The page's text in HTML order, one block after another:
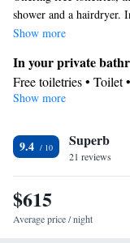
shower and a hairdryer.
a stovetop, a refrigerator,
wardrobe and a flat-
Show more
In your private
Free toiletries • Toilet
In your private
Kitchenware•
Facilities
Desk • Coffee
by elevator • Flat-
clock • Iron • Towels
Show more
9.4 Superb
21 reviews
$615
Average price / night